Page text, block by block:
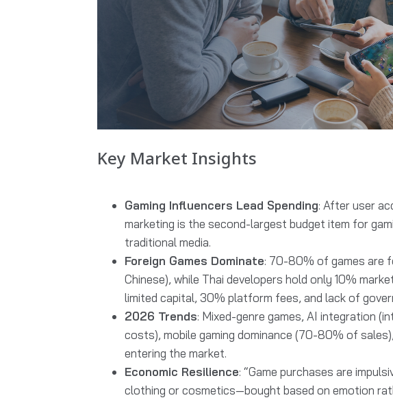
Key Market Insights
Gaming Influencers Lead Spending: After user
marketing is the second-largest budget item for
traditional media.
Foreign Games Dominate: 70-80% of games are
Chinese), while Thai developers hold only 10%
limited capital, 30% platform fees, and lack of
2026 Trends: Mixed-genre games, AI integration
costs), mobile gaming dominance (70-80% of
entering the market.
Economic Resilience: “Game purchases are
clothing or cosmetics—bought based on emotion